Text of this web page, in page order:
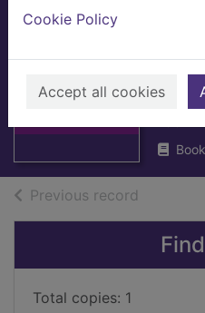
Cookie Policy
Accept all cookies
Thumbnail for
monumental
Previous record
Total copies: 1